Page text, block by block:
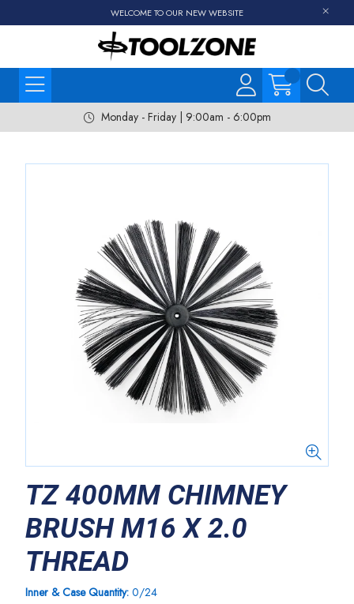
WELCOME TO OUR NEW WEBSITE
Monday - Friday | 9:00am - 6:00pm
TZ 400MM CHIMNEY
BRUSH M16 X 2.0
THREAD
Inner & Case Quantity: 0/24